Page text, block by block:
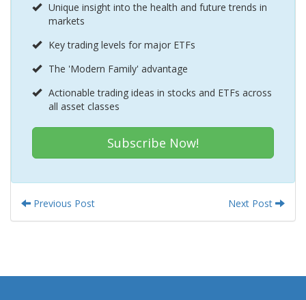
Unique insight into the health and future trends in
markets
Key trading levels for major ETFs
The 'Modern Family' advantage
Actionable trading ideas in stocks and ETFs across
all asset classes
Subscribe Now!
Previous Post Next Post